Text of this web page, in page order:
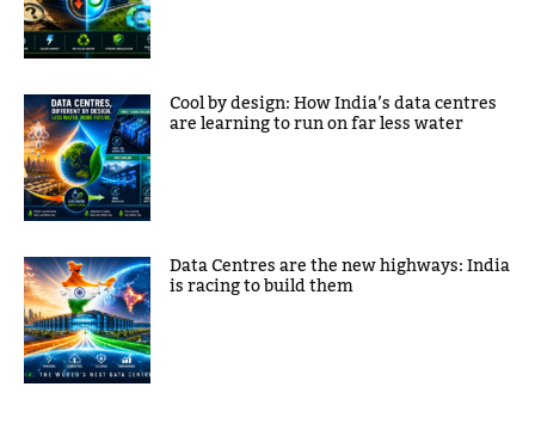
Cool by design: How India’s data centres
are learning to run on far less water
Data Centres are the new highways: India
is racing to build them